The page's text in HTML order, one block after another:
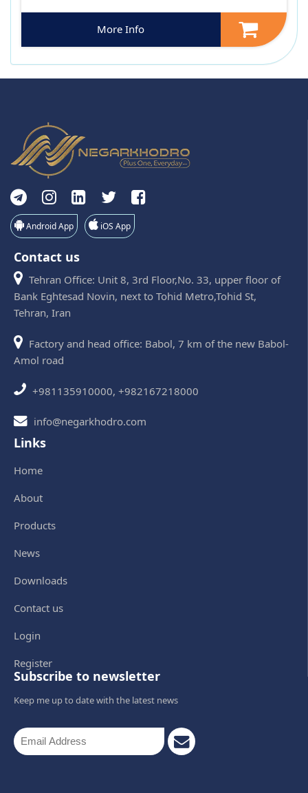
More Info
Android App iOS App
Contact us
Tehran Office: Unit 8, 3rd Floor,No. 33, upper floor of
Bank Eghtesad Novin, next to Tohid Metro,Tohid St,
Tehran, Iran
Factory and head office: Babol, 7 km of the new Babol-
Amol road
+981135910000, +982167218000
info@negarkhodro.com
Links
Home
About
Products
News
Downloads
Contact us
Login
Register
Subscribe to newsletter
Keep me up to date with the latest news